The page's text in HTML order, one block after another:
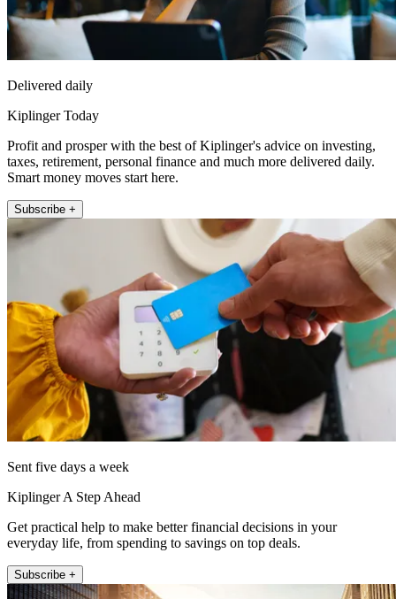
Delivered daily
Kiplinger Today
Profit and prosper with the best of Kiplinger's advice on investing,
taxes, retirement, personal finance and much more delivered daily.
Smart money moves start here.
Subscribe +
Sent five days a week
Kiplinger A Step Ahead
Get practical help to make better financial decisions in your
everyday life, from spending to savings on top deals.
Subscribe +